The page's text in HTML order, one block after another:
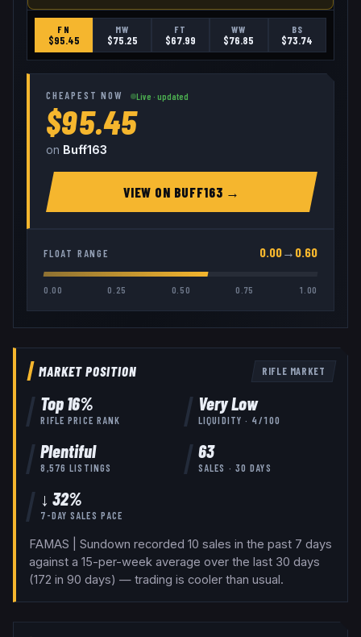
FN
$95.45
MW
$75.25
FT
$67.99
WW
$76.85
BS
$73.74
CHEAPEST NOW Live · updated
$95.45
on Buff163
VIEW ON BUFF163 →
FLOAT RANGE 0.00→ 0.60
0.00 0.25 0.50 0.75 1.00
MARKET POSITION RIFLE MARKET
Top16%
RIFLE PRICE RANK
Very Low
LIQUIDITY · 4 /100
Plentiful
8,576 LISTINGS
63
SALES · 30 DAYS
↓ 32%
7-DAY SALES PACE
FAMAS | Sundown recorded 10 sales in the past 7 days
against a 15-per-week average over the last 30 days
(172 in 90 days) — trading is cooler than usual.